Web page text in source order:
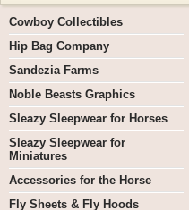
Cowboy Collectibles
Hip Bag Company
Sandezia Farms
Noble Beasts Graphics
Sleazy Sleepwear for Horses
Sleazy Sleepwear for
Miniatures
Accessories for the Horse
Fly Sheets & Fly Hoods